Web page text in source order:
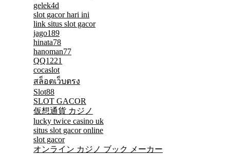
gelek4d
slot gacor hari ini
link situs slot gacor
jago189
hinata78
hanoman77
QQ1221
cocaslot
สล็อตเว็บตรง
Slot88
SLOT GACOR
仮想通貨 カジノ
lucky twice casino uk
situs slot gacor online
slot gacor
オンライン カジノ ブック メーカー